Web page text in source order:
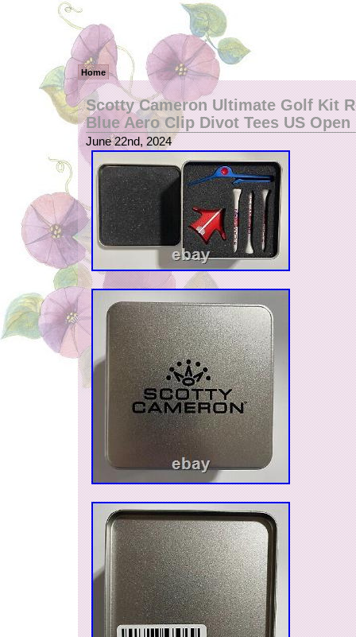
Home
Scotty Cameron Ultimate Golf Kit
Blue Aero Clip Divot Tees US Open
June 22nd, 2024